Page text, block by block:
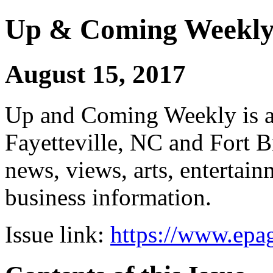
Up & Coming
August 15, 2017
Up and Coming Weekly is
Fayetteville, NC and Fort
news, views, arts,
business information.
Issue link: https://